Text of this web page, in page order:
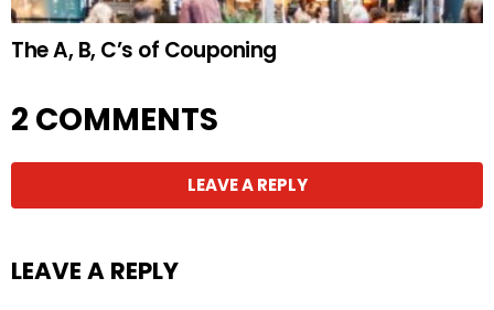
The A, B, C’s of Couponing
2 COMMENTS
LEAVE A REPLY
LEAVE A REPLY